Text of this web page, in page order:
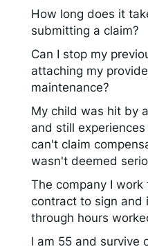
How long does it
submitting a claim?
Can I stop my
attaching my
maintenance?
My child was hit by
and still
can't claim
wasn't deemed
The company I
contract to sign and
through hours
I am 55 and survive